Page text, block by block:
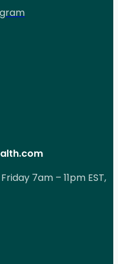
7am – 11pm EST,